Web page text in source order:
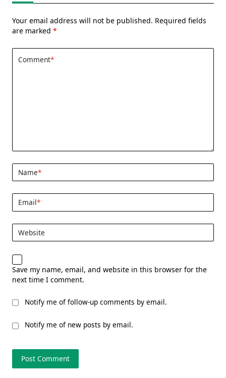
Your email address will not be published. Required fields
are marked *
Comment*
Name*
Email*
Website
Save my name, email, and website in this browser for the
next time I comment.
Notify me of follow-up comments by email.
Notify me of new posts by email.